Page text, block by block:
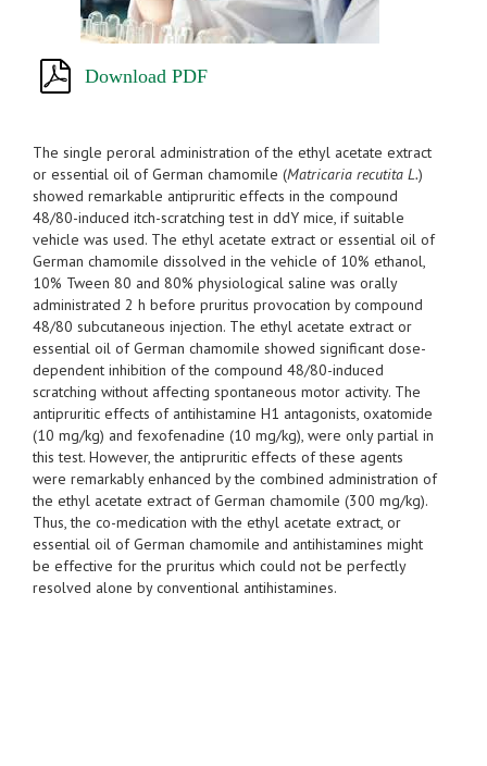
Download PDF
The single peroral administration of the ethyl acetate extract
or essential oil of German chamomile (Matricaria recutita L.)
showed remarkable antipruritic effects in the compound
48/80-induced itch-scratching test in ddY mice, if suitable
vehicle was used. The ethyl acetate extract or essential oil of
German chamomile dissolved in the vehicle of 10% ethanol,
10% Tween 80 and 80% physiological saline was orally
administrated 2 h before pruritus provocation by compound
48/80 subcutaneous injection. The ethyl acetate extract or
essential oil of German chamomile showed significant dose-
dependent inhibition of the compound 48/80-induced
scratching without affecting spontaneous motor activity. The
antipruritic effects of antihistamine H1 antagonists, oxatomide
(10 mg/kg) and fexofenadine (10 mg/kg), were only partial in
this test. However, the antipruritic effects of these agents
were remarkably enhanced by the combined administration of
the ethyl acetate extract of German chamomile (300 mg/kg).
Thus, the co-medication with the ethyl acetate extract, or
essential oil of German chamomile and antihistamines might
be effective for the pruritus which could not be perfectly
resolved alone by conventional antihistamines.